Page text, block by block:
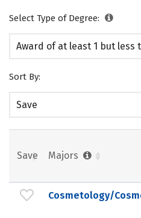
Select Type of Degree:
Award of at least 1 but less
Sort By:
Save
Save Majors
Cosmetology/